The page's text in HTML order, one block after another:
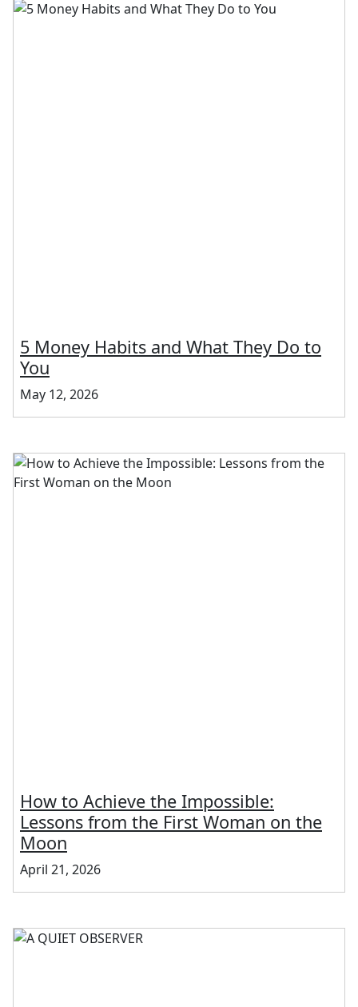
5 Money Habits and What They Do to
You
May 12, 2026
How to Achieve the Impossible:
Lessons from the First Woman on the
Moon
April 21, 2026